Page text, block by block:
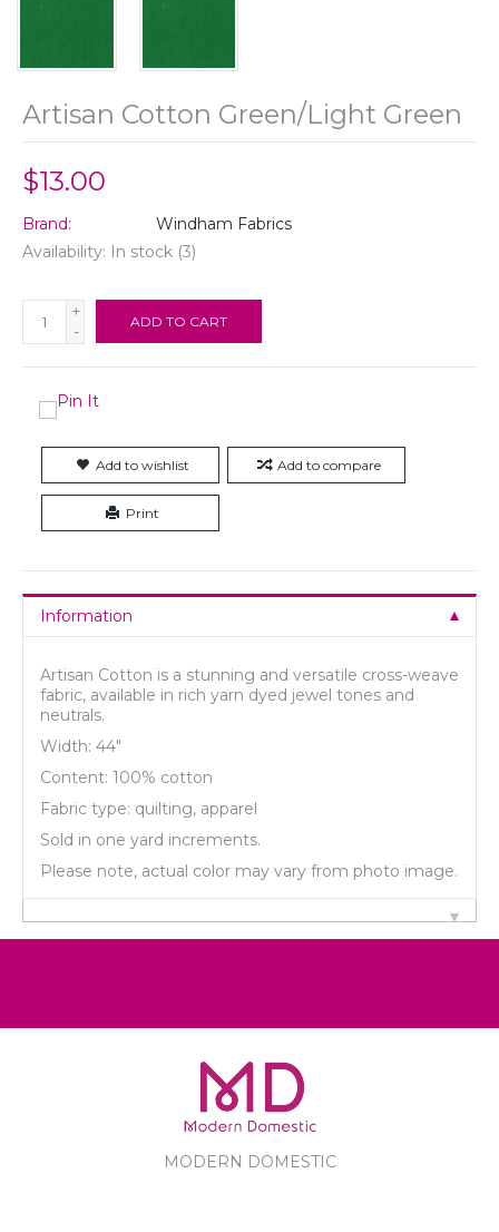
Artisan Cotton Green/Light Green
$13.00
Brand:
Windham Fabrics
Availability: In stock (3)
+
-
ADD TO CART
Add to wishlist Add to compare
Print
Information
Artisan Cotton is a stunning and versatile cross-weave
fabric, available in rich yarn dyed jewel tones and
neutrals.
Width: 44"
Content: 100% cotton
Fabric type: quilting, apparel
Sold in one yard increments.
Please note, actual color may vary from photo image.
MODERN DOMESTIC